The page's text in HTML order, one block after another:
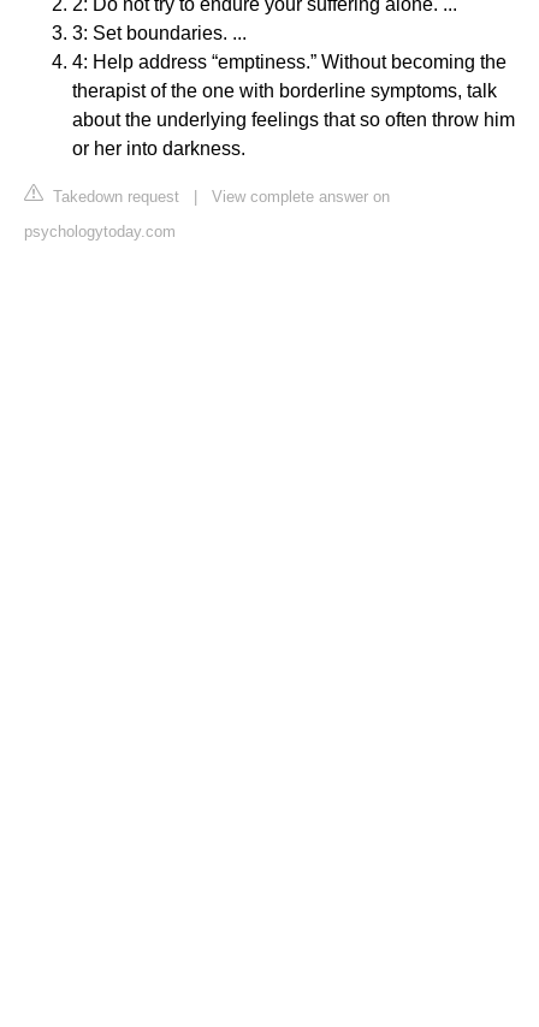
2: Do not try to endure your suffering alone. ...
3: Set boundaries. ...
4: Help address “emptiness.” Without becoming the
therapist of the one with borderline symptoms, talk
about the underlying feelings that so often throw him
or her into darkness.
Takedown request
View complete answer on
psychologytoday.com